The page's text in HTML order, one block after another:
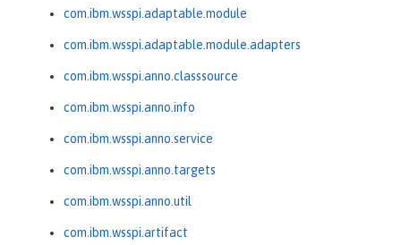
com.ibm.wsspi.adaptable.module
com.ibm.wsspi.adaptable.module.adapters
com.ibm.wsspi.anno.classsource
com.ibm.wsspi.anno.info
com.ibm.wsspi.anno.service
com.ibm.wsspi.anno.targets
com.ibm.wsspi.anno.util
com.ibm.wsspi.artifact